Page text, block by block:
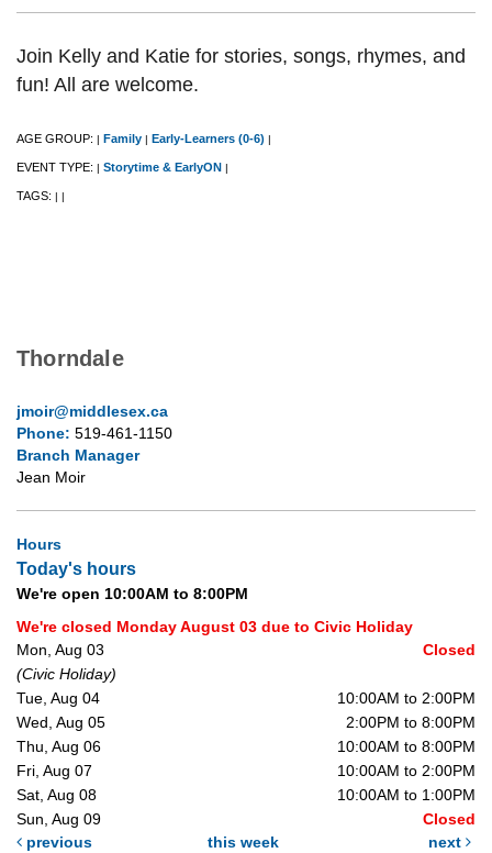
Join Kelly and Katie for stories, songs, rhymes, and
fun! All are welcome.
AGE GROUP: | Family | Early-Learners (0-6) |
EVENT TYPE: | Storytime & EarlyON |
TAGS: | |
Thorndale
jmoir@middlesex.ca
Phone: 519-461-1150
Branch Manager
Jean Moir
Hours
Today's hours
We're open 10:00AM to 8:00PM
We're closed Monday August 03 due to Civic Holiday
Mon, Aug 03
Closed
(Civic Holiday)
Tue, Aug 04
10:00AM to 2:00PM
Wed, Aug 05
2:00PM to 8:00PM
Thu, Aug 06
10:00AM to 8:00PM
Fri, Aug 07
10:00AM to 2:00PM
Sat, Aug 08
10:00AM to 1:00PM
Sun, Aug 09
Closed
previous
this week next